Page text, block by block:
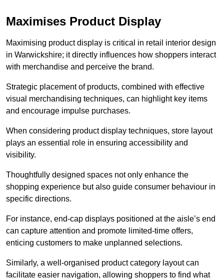
Maximises Product Display
Maximising product display is critical in retail interior design
in Warwickshire; it directly influences how shoppers interact
with merchandise and perceive the brand.
Strategic placement of products, combined with effective
visual merchandising techniques, can highlight key items
and encourage impulse purchases.
When considering product display techniques, store layout
plays an essential role in ensuring accessibility and
visibility.
Thoughtfully designed spaces not only enhance the
shopping experience but also guide consumer behaviour in
specific directions.
For instance, end-cap displays positioned at the aisle’s end
can capture attention and promote limited-time offers,
enticing customers to make unplanned selections.
Similarly, a well-organised product category layout can
facilitate easier navigation, allowing shoppers to find what